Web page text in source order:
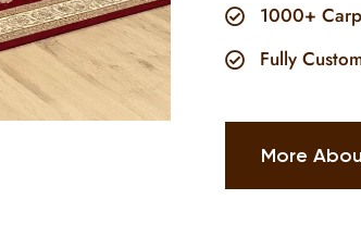
1000+
Fully
More